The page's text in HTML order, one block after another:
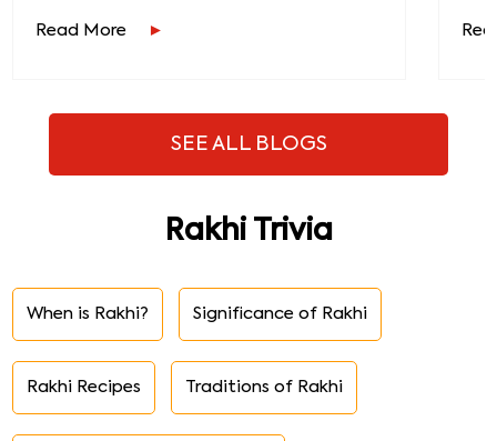
Read More
SEE ALL BLOGS
Rakhi Trivia
When is Rakhi? Significance of Rakhi
Rakhi Recipes Traditions of Rakhi